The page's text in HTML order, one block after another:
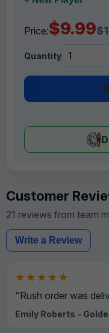
Price:$9.99
Quantity
Customer
21 reviews from team
Write a Review
★★★★★
"Rush order was
Emily Roberts -